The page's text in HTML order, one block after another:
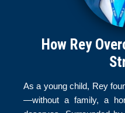
How Rey
As a young child, Rey
—without a family, a